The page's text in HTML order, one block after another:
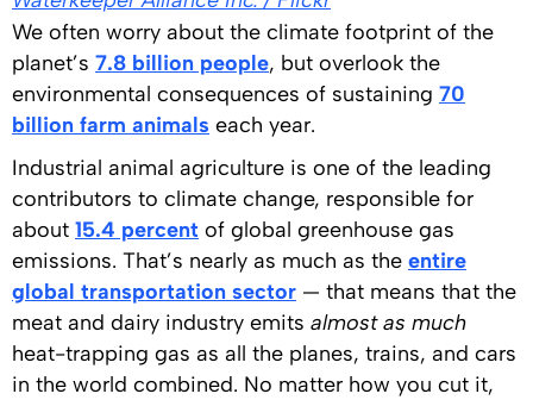
We often worry about the climate footprint of the
planet’s 7.8 billion people, but overlook the
environmental consequences of sustaining 70
billion farm animals each year.
Industrial animal agriculture is one of the leading
contributors to climate change, responsible for
about 15.4 percent of global greenhouse gas
emissions. That’s nearly as much as the entire
global transportation sector — that means that the
meat and dairy industry emits almost as much
heat-trapping gas as all the planes, trains, and cars
in the world combined. No matter how you cut it,